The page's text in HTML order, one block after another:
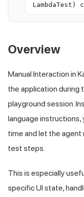
Overview
Manual Interaction in
the application during
playground session.
language instructions,
time and let the
test steps.
This is especially
specific UI state,